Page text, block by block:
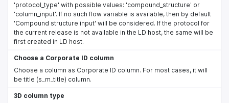
'protocol_type' with possible values: 'compound_structure' or
'column_input'. If no such flow variable is available, then by default
'Compound structure input' will be considered. If the protocol for
the current release is not available in the LD host, the same will be
first created in LD host.
Choose a Corporate ID column
Choose a column as Corporate ID column. For most cases, it will
be title (s_m_title) column.
3D column type